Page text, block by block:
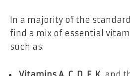
In a majority of the
find a mix of essential
such as: